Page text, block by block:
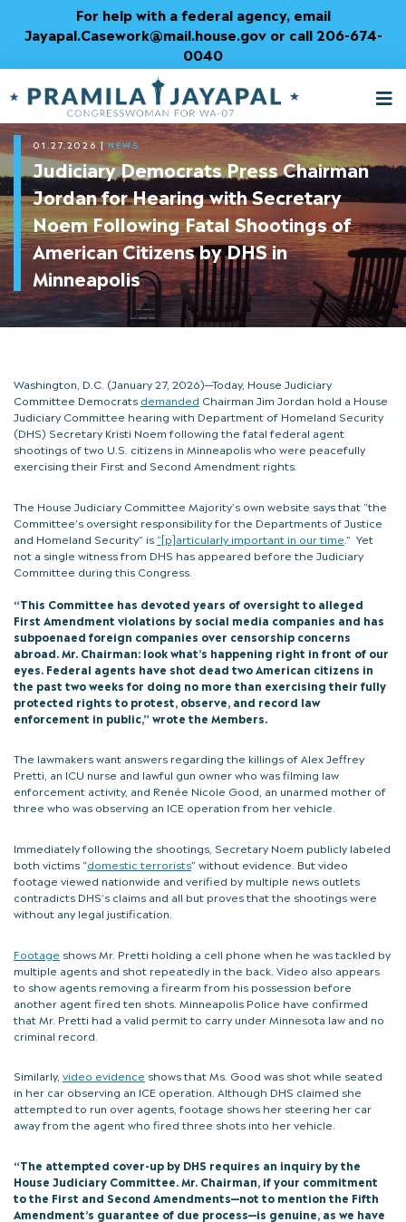
Content
For help with a federal agency, email
Jayapal.Casework@mail.house.gov or call 206-674-
0040
01.27.2026| NEWS
Judiciary Democrats Press Chairman
Jordan for Hearing with Secretary
Noem Following Fatal Shootings of
American Citizens by DHS in
Minneapolis
Washington, D.C. (January 27, 2026)—Today, House Judiciary
Committee Democrats demanded Chairman Jim Jordan hold a House
Judiciary Committee hearing with Department of Homeland Security
(DHS) Secretary Kristi Noem following the fatal federal agent
shootings of two U.S. citizens in Minneapolis who were peacefully
exercising their First and Second Amendment rights.
The House Judiciary Committee Majority’s own website says that “the
Committee’s oversight responsibility for the Departments of Justice
and Homeland Security” is “[p]articularly important in our time.” Yet
not a single witness from DHS has appeared before the Judiciary
Committee during this Congress.
“This Committee has devoted years of oversight to alleged
First Amendment violations by social media companies and has
subpoenaed foreign companies over censorship concerns
abroad. Mr. Chairman: look what’s happening right in front of our
eyes. Federal agents have shot dead two American citizens in
the past two weeks for doing no more than exercising their fully
protected rights to protest, observe, and record law
enforcement in public,” wrote the Members.
The lawmakers want answers regarding the killings of Alex Jeffrey
Pretti, an ICU nurse and lawful gun owner who was filming law
enforcement activity, and Renée Nicole Good, an unarmed mother of
three who was observing an ICE operation from her vehicle.
Immediately following the shootings, Secretary Noem publicly labeled
both victims “domestic terrorists” without evidence. But video
footage viewed nationwide and verified by multiple news outlets
contradicts DHS’s claims and all but proves that the shootings were
without any legal justification.
Footage shows Mr. Pretti holding a cell phone when he was tackled by
multiple agents and shot repeatedly in the back. Video also appears
to show agents removing a firearm from his possession before
another agent fired ten shots. Minneapolis Police have confirmed
that Mr. Pretti had a valid permit to carry under Minnesota law and no
criminal record.
Similarly, video evidence shows that Ms. Good was shot while seated
in her car observing an ICE operation. Although DHS claimed she
attempted to run over agents, footage shows her steering her car
away from the agent who fired three shots into her vehicle.
“The attempted cover-up by DHS requires an inquiry by the
House Judiciary Committee. Mr. Chairman, if your commitment
to the First and Second Amendments—not to mention the Fifth
Amendment’s guarantee of due process—is genuine, as we have